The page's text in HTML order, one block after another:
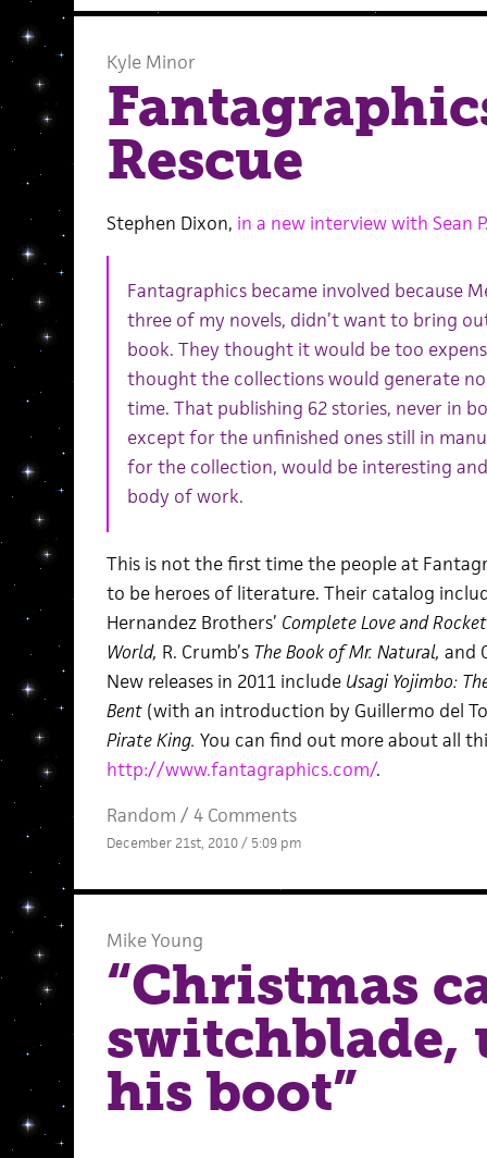
Kyle Minor
Rescue
Stephen Dixon, in a new interview with Sean
Fantagraphics became involved because
three of my novels, didn’t want to bring
book. They thought it would be too
thought the collections would generate
time. That publishing 62 stories, never in
except for the unfinished ones still in
for the collection, would be interesting
body of work.
This is not the first time the people at
to be heroes of literature. Their catalog
Hernandez Brothers’ Complete Love and
World, R. Crumb’s The Book of Mr. Natural, and
New releases in 2011 include Usagi Yojimbo:
Bent (with an introduction by Guillermo del
Pirate King. You can find out more about all
http://www.fantagraphics.com/.
Random / 4 Comments
December 21st, 2010 / 5:09 pm
Mike Young
“Christmas
switchblade,
his boot”